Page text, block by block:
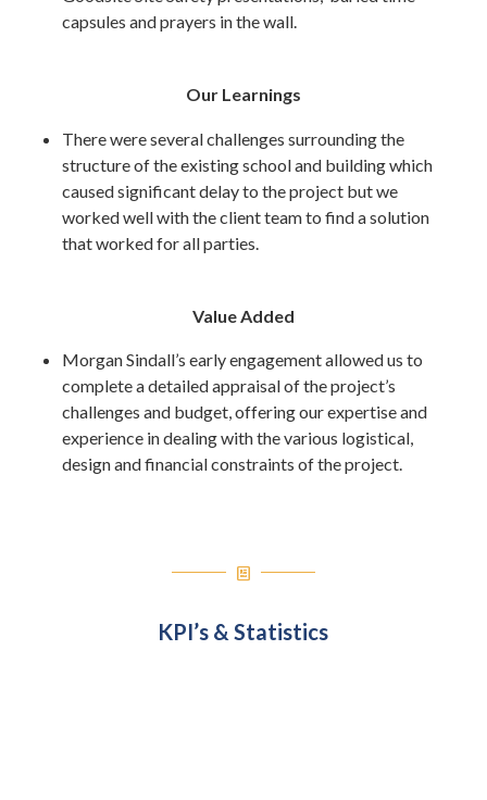
capsules and prayers in the wall.
Our Learnings
There were several challenges surrounding the
structure of the existing school and building which
caused significant delay to the project but we
worked well with the client team to find a solution
that worked for all parties.
Value Added
Morgan Sindall’s early engagement allowed us to
complete a detailed appraisal of the project’s
challenges and budget, offering our expertise and
experience in dealing with the various logistical,
design and financial constraints of the project.
KPI’s & Statistics